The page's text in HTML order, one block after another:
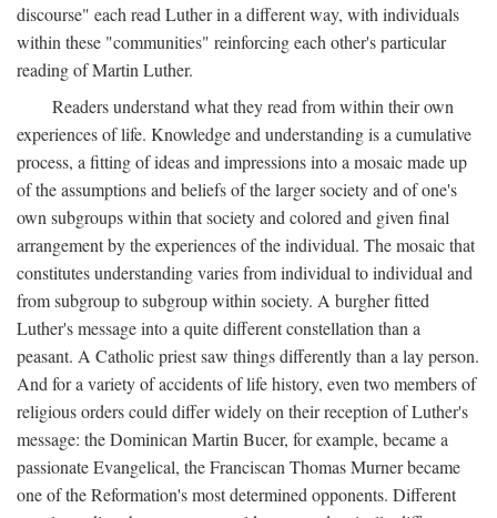
discourse" each read Luther in a different way, with individuals
within these "communities" reinforcing each other's particular
reading of Martin Luther.
Readers understand what they read from within their own
experiences of life. Knowledge and understanding is a cumulative
process, a fitting of ideas and impressions into a mosaic made up
of the assumptions and beliefs of the larger society and of one's
own subgroups within that society and colored and given final
arrangement by the experiences of the individual. The mosaic that
constitutes understanding varies from individual to individual and
from subgroup to subgroup within society. A burgher fitted
Luther's message into a quite different constellation than a
peasant. A Catholic priest saw things differently than a lay person.
And for a variety of accidents of life history, even two members of
religious orders could differ widely on their reception of Luther's
message: the Dominican Martin Bucer, for example, became a
passionate Evangelical, the Franciscan Thomas Murner became
one of the Reformation's most determined opponents. Different